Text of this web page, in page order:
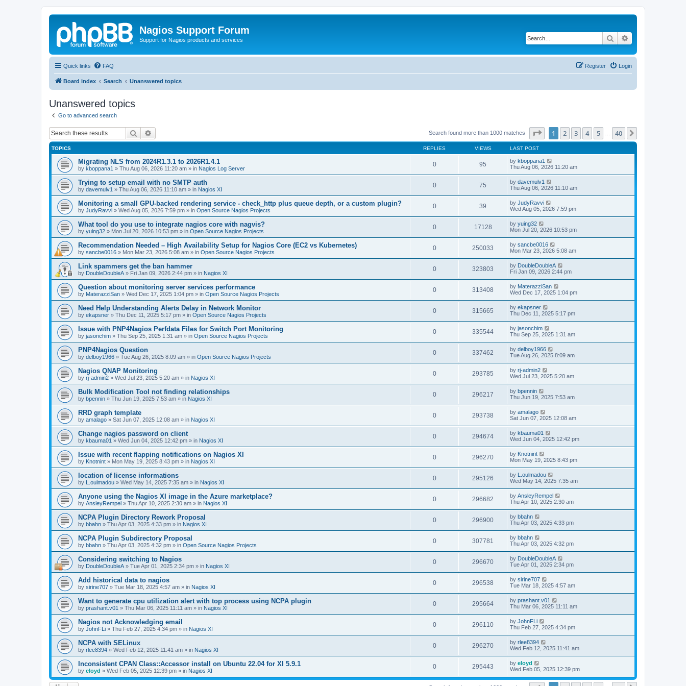
Nagios Support Forum
Support for Nagios products and services Search
Quick links FAQ Login
Register
Board index Search Unanswered topics
Unanswered topics
Go to advanced search
Search Search found more than 1000 matches Page of 40
1 2 3 4 5 40
TOPICS REPLIES VIEWS LAST POST
Migrating NLS from 2024R1.3.1 to 2026R1.4.1
by kboppana1 » Thu Aug 06, 2026 11:20 am » in Nagios Log Server
0 95 by kboppana1
Thu Aug 06, 2026 11:20 am
Trying to setup email with no SMTP auth
by davemulv1 » Thu Aug 06, 2026 11:10 am » in Nagios XI
0 75 by davemulv1
Thu Aug 06, 2026 11:10 am
Monitoring a small GPU-backed rendering service - check_http plus queue depth, or a custom plugin?
by JudyRavvi » Wed Aug 05, 2026 7:59 pm » in Open Source Nagios Projects
0 39 by JudyRavvi
Wed Aug 05, 2026 7:59 pm
What tool do you use to integrate nagios core with nagvis?
by yuing32 » Mon Jul 20, 2026 10:53 pm » in Open Source Nagios Projects
0 17128 by yuing32
Mon Jul 20, 2026 10:53 pm
Recommendation Needed – High Availability Setup for Nagios Core (EC2 vs Kubernetes)
by sancbe0016 » Mon Mar 23, 2026 5:08 am » in Open Source Nagios Projects
0 250033 by sancbe0016
Mon Mar 23, 2026 5:08 am
Link spammers get the ban hammer
by DoubleDoubleA » Fri Jan 09, 2026 2:44 pm » in Nagios XI
0 323803 by DoubleDoubleA
Fri Jan 09, 2026 2:44 pm
Question about monitoring server services performance
by MaterazziSan » Wed Dec 17, 2025 1:04 pm » in Open Source Nagios Projects
0 313408 by MaterazziSan
Wed Dec 17, 2025 1:04 pm
Need Help Understanding Alerts Delay in Network Monitor
by ekapsner » Thu Dec 11, 2025 5:17 pm » in Open Source Nagios Projects
0 315665 by ekapsner
Thu Dec 11, 2025 5:17 pm
Issue with PNP4Nagios Perfdata Files for Switch Port Monitoring
by jasonchim » Thu Sep 25, 2025 1:31 am » in Open Source Nagios Projects
0 335544 by jasonchim
Thu Sep 25, 2025 1:31 am
PNP4Nagios Question
by delboy1966 » Tue Aug 26, 2025 8:09 am » in Open Source Nagios Projects
0 337462 by delboy1966
Tue Aug 26, 2025 8:09 am
Nagios QNAP Monitoring
by rj-admin2 » Wed Jul 23, 2025 5:20 am » in Nagios XI
0 293785 by rj-admin2
Wed Jul 23, 2025 5:20 am
Bulk Modification Tool not finding relationships
by bpennin » Thu Jun 19, 2025 7:53 am » in Nagios XI
0 296217 by bpennin
Thu Jun 19, 2025 7:53 am
RRD graph template
by amalago » Sat Jun 07, 2025 12:08 am » in Nagios XI
0 293738 by amalago
Sat Jun 07, 2025 12:08 am
Change nagios password on client
by kbauma01 » Wed Jun 04, 2025 12:42 pm » in Nagios XI
0 294674 by kbauma01
Wed Jun 04, 2025 12:42 pm
Issue with recent flapping notifications on Nagios XI
by Knotnint » Mon May 19, 2025 8:43 pm » in Nagios XI
0 296270 by Knotnint
Mon May 19, 2025 8:43 pm
location of license informations
by L.oulmadou » Wed May 14, 2025 7:35 am » in Nagios XI
0 295126 by L.oulmadou
Wed May 14, 2025 7:35 am
Anyone using the Nagios XI image in the Azure marketplace?
by AnsleyRempel » Thu Apr 10, 2025 2:30 am » in Nagios XI
0 296682 by AnsleyRempel
Thu Apr 10, 2025 2:30 am
NCPA Plugin Directory Rework Proposal
by bbahn » Thu Apr 03, 2025 4:33 pm » in Nagios XI
0 296900 by bbahn
Thu Apr 03, 2025 4:33 pm
NCPA Plugin Subdirectory Proposal
by bbahn » Thu Apr 03, 2025 4:32 pm » in Open Source Nagios Projects
0 307781 by bbahn
Thu Apr 03, 2025 4:32 pm
Considering switching to Nagios
by DoubleDoubleA » Tue Apr 01, 2025 2:34 pm » in Nagios XI
0 296670 by DoubleDoubleA
Tue Apr 01, 2025 2:34 pm
Add historical data to nagios
by sirine707 » Tue Mar 18, 2025 4:57 am » in Nagios XI
0 296538 by sirine707
Tue Mar 18, 2025 4:57 am
Want to generate cpu utilization alert with top process using NCPA plugin
by prashant.v01 » Thu Mar 06, 2025 11:11 am » in Nagios XI
0 295664 by prashant.v01
Thu Mar 06, 2025 11:11 am
Nagios not Acknowledging email
by JohnFLi » Thu Feb 27, 2025 4:34 pm » in Nagios XI
0 296110 by JohnFLi
Thu Feb 27, 2025 4:34 pm
NCPA with SELinux
by rlee8394 » Wed Feb 12, 2025 11:41 am » in Nagios XI
0 296270 by rlee8394
Wed Feb 12, 2025 11:41 am
Inconsistent CPAN Class::Accessor install on Ubuntu 22.04 for XI 5.9.1
by eloyd » Wed Feb 05, 2025 12:39 pm » in Nagios XI
0 295443 by eloyd
Wed Feb 05, 2025 12:39 pm